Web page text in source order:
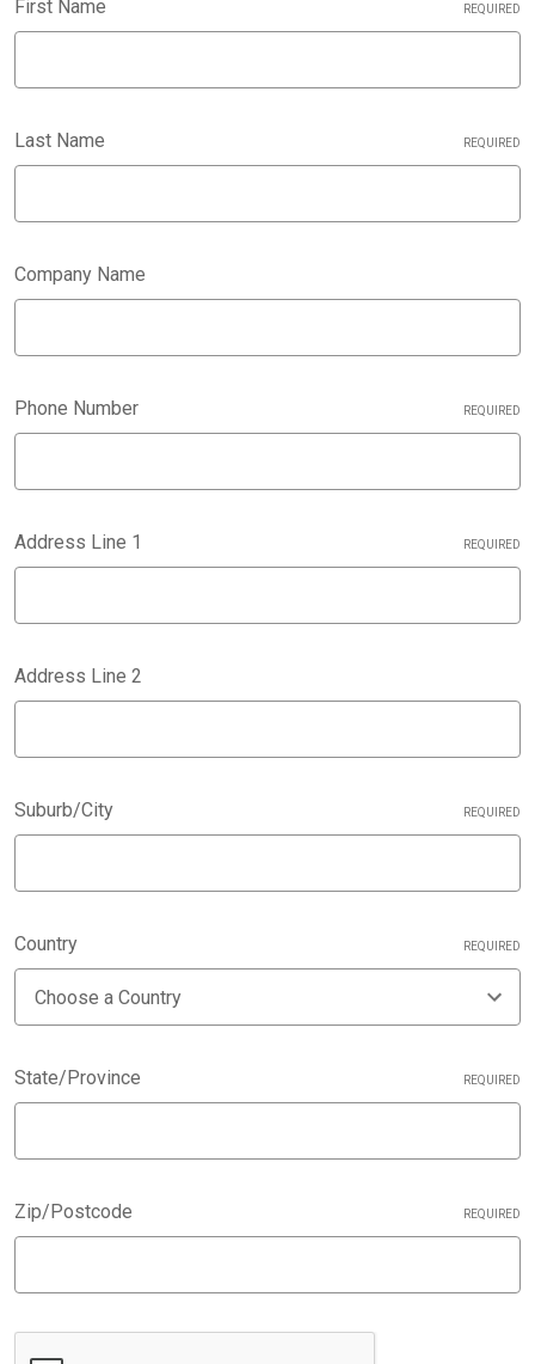
First Name REQUIRED
Last Name REQUIRED
Company Name
Phone Number REQUIRED
Address Line 1 REQUIRED
Address Line 2
Suburb/City REQUIRED
Country REQUIRED
State/Province REQUIRED
Zip/Postcode REQUIRED